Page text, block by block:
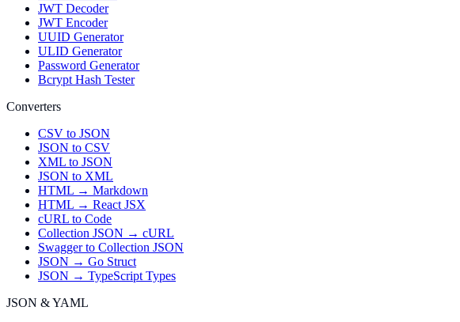
JWT Decoder
JWT Encoder
UUID Generator
ULID Generator
Password Generator
Bcrypt Hash Tester
Converters
CSV to JSON
JSON to CSV
XML to JSON
JSON to XML
HTML → Markdown
HTML → React JSX
cURL to Code
Collection JSON → cURL
Swagger to Collection JSON
JSON → Go Struct
JSON → TypeScript Types
JSON & YAML